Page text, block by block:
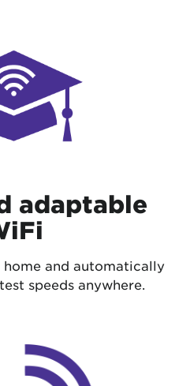
adaptable
and automatically
speeds anywhere.